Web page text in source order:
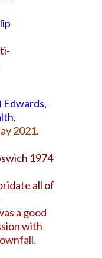
Edwards,
,
2021.
1974
all of
a good
with